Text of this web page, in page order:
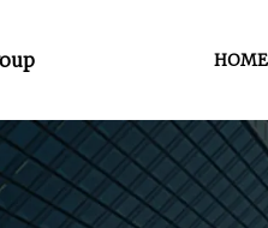
HOME